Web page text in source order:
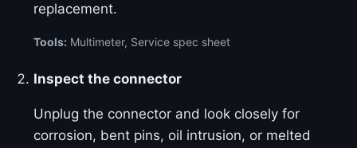
replacement.
Tools: Multimeter, Service spec sheet
Inspect the connector
Unplug the connector and look closely for
corrosion, bent pins, oil intrusion, or melted